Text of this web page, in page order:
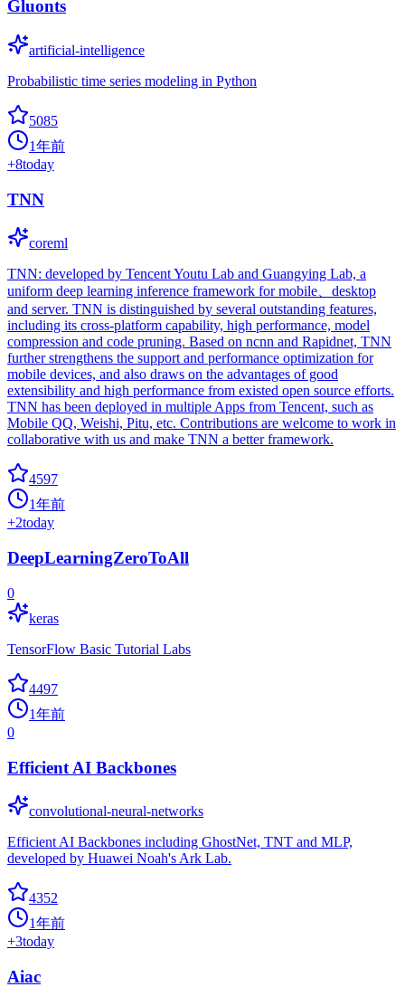
Gluonts
artificial-intelligence
Probabilistic time series modeling in Python
5085
1年前
+8today
TNN
coreml
TNN: developed by Tencent Youtu Lab and Guangying Lab, a
uniform deep learning inference framework for mobile、desktop
and server. TNN is distinguished by several outstanding features,
including its cross-platform capability, high performance, model
compression and code pruning. Based on ncnn and Rapidnet, TNN
further strengthens the support and performance optimization for
mobile devices, and also draws on the advantages of good
extensibility and high performance from existed open source efforts.
TNN has been deployed in multiple Apps from Tencent, such as
Mobile QQ, Weishi, Pitu, etc. Contributions are welcome to work in
collaborative with us and make TNN a better framework.
4597
1年前
+2today
DeepLearningZeroToAll
0
keras
TensorFlow Basic Tutorial Labs
4497
1年前
0
Efficient AI Backbones
convolutional-neural-networks
Efficient AI Backbones including GhostNet, TNT and MLP,
developed by Huawei Noah's Ark Lab.
4352
1年前
+3today
Aiac